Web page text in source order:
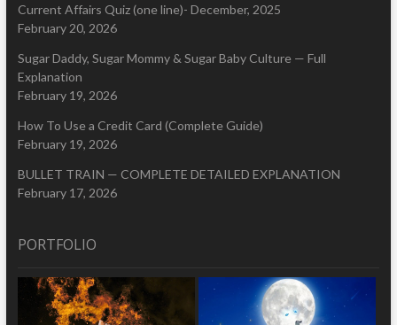
Current Affairs Quiz (one line)- December, 2025
February 20, 2026
Sugar Daddy, Sugar Mommy & Sugar Baby Culture — Full
Explanation
February 19, 2026
How To Use a Credit Card (Complete Guide)
February 19, 2026
BULLET TRAIN — COMPLETE DETAILED EXPLANATION
February 17, 2026
PORTFOLIO